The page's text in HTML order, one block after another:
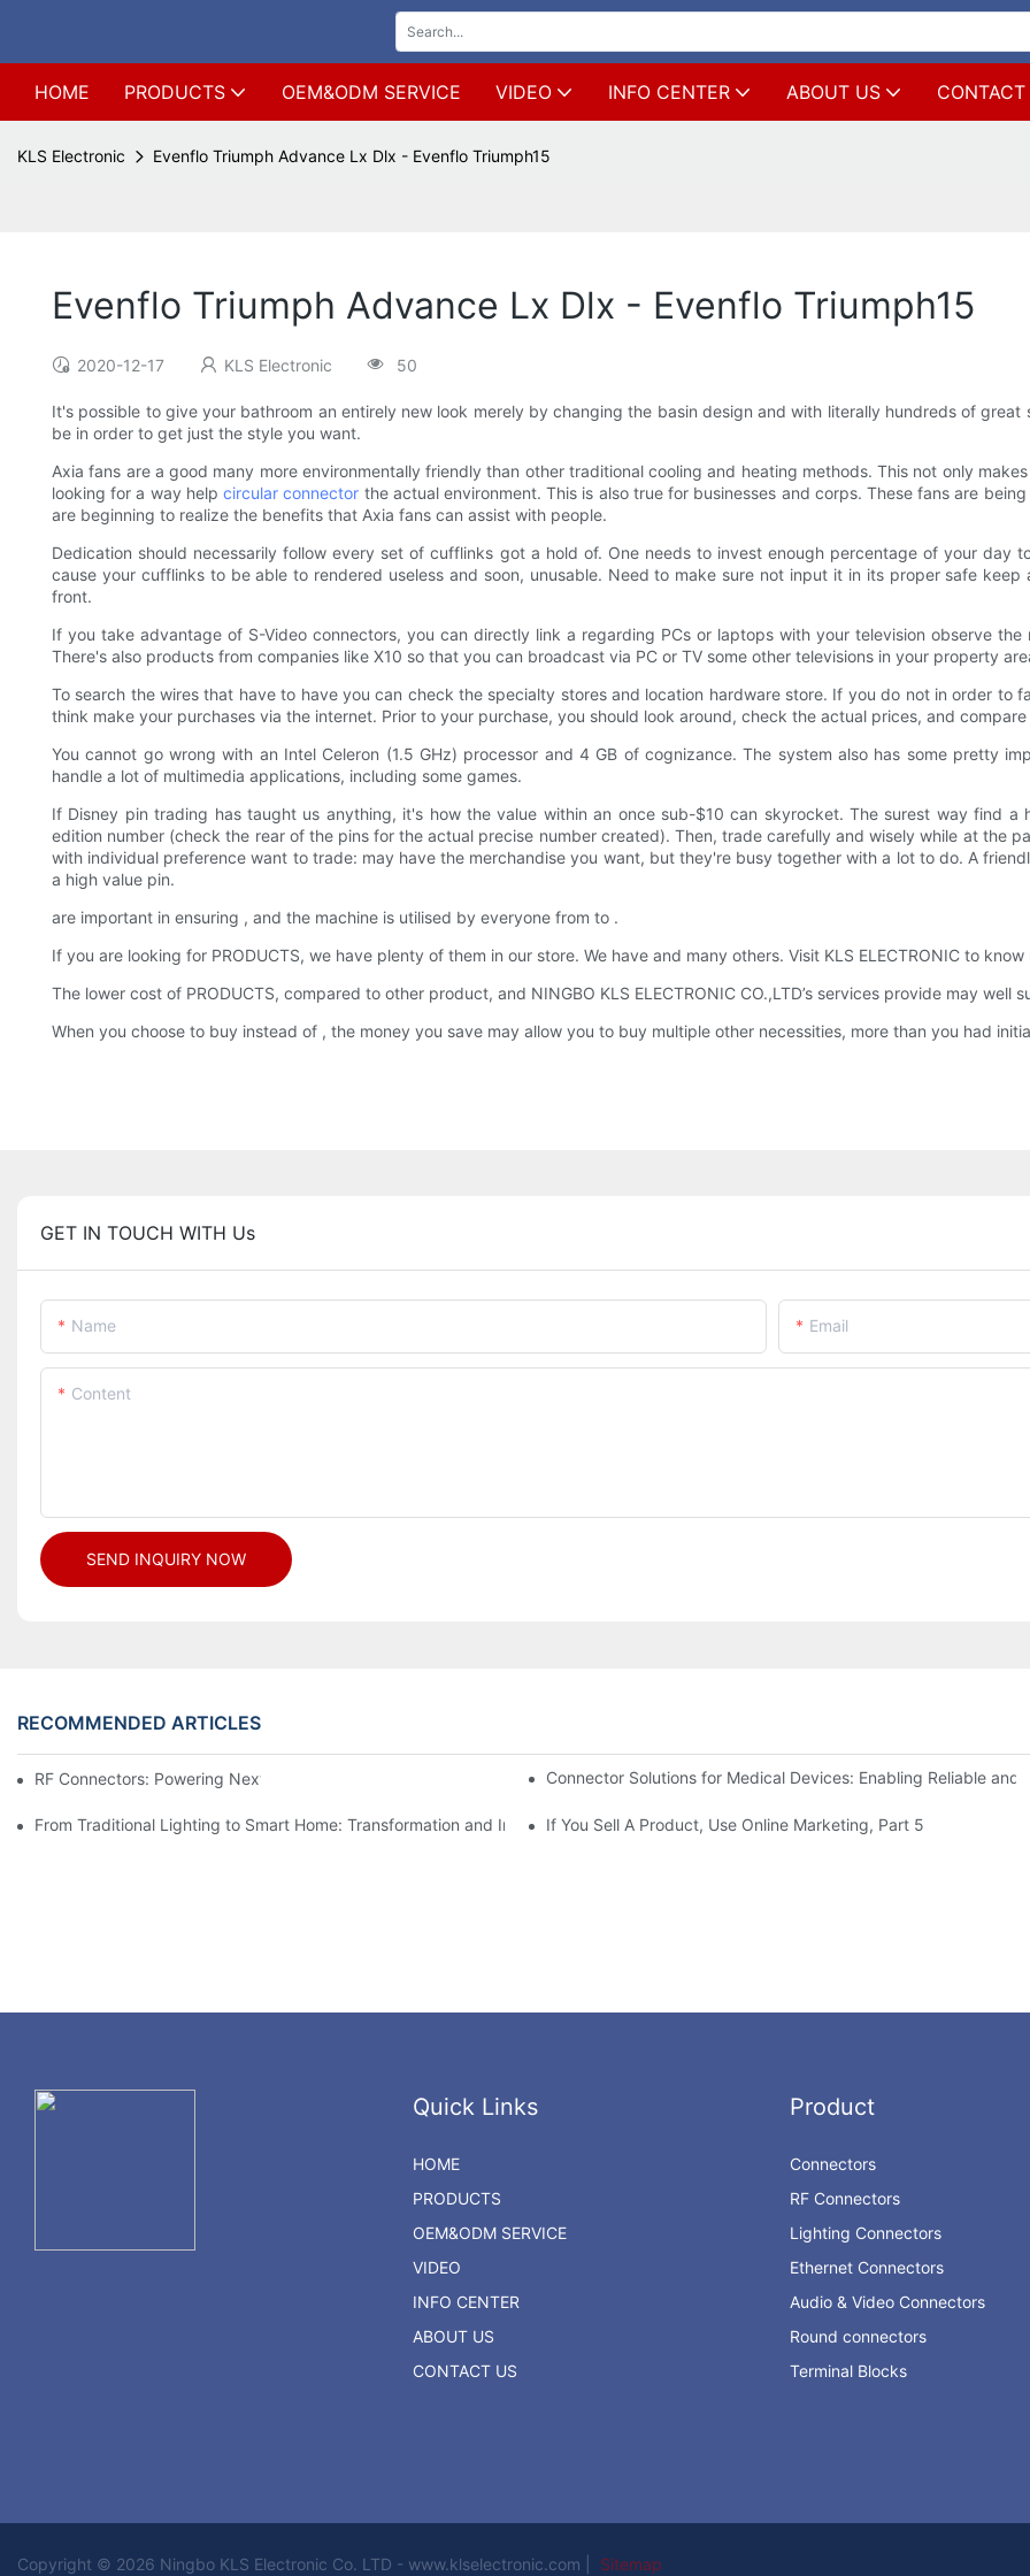
HOME PRODUCTS OEM&ODM SERVICE VIDEO INFO CENTER ABOUT US
KLS Electronic Evenflo Triumph Advance Lx Dlx - Evenflo Triumph15
Evenflo Triumph Advance Lx Dlx - Evenflo Triumph15
2020-12-17 KLS Electronic 50
It's possible to give your bathroom an entirely new look merely by changing the basin design and with literally hundreds of
be in order to get just the style you want.
Axia fans are a good many more environmentally friendly than other traditional cooling and heating methods. This not only
looking for a way helpcircular connector the actual environment. This is also true for businesses and corps. These fans are
are beginning to realize the benefits that Axia fans can assist with people.
Dedication should necessarily follow every set of cufflinks got a hold of. One needs to invest enough percentage of your day
cause your cufflinks to be able to rendered useless and soon, unusable. Need to make sure not input it in its proper safe
front.
If you take advantage of S-Video connectors, you can directly link a regarding PCs or laptops with your television observe the
There's also products from companies like X10 so that you can broadcast via PC or TV some other televisions in your property
To search the wires that have to have you can check the specialty stores and location hardware store. If you do not in order to
think make your purchases via the internet. Prior to your purchase, you should look around, check the actual prices, and
You cannot go wrong with an Intel Celeron (1.5 GHz) processor and 4 GB of cognizance. The system also has some pretty
handle a lot of multimedia applications, including some games.
If Disney pin trading has taught us anything, it's how the value within an once sub-$10 can skyrocket. The surest way find
edition number (check the rear of the pins for the actual precise number created). Then, trade carefully and wisely while at the
with individual preference want to trade: may have the merchandise you want, but they're busy together with a lot to do. A
a high value pin.
are important in ensuring , and the machine is utilised by everyone from to .
If you are looking for PRODUCTS, we have plenty of them in our store. We have and many others. Visit KLS ELECTRONIC to know
The lower cost of PRODUCTS, compared to other product, and NINGBO KLS ELECTRONIC CO.,LTD’s services provide may well
When you choose to buy instead of , the money you save may allow you to buy multiple other necessities, more than you had
GET IN TOUCH WITH Us
Name Email
Content
SEND INQUIRY NOW
RECOMMENDED ARTICLES
RF Connectors: Powering Next-Gen Wireless Solutions Connector Solutions for Medical Devices: Enabling Reliable and
From Traditional Lighting to Smart Home: Transformation and Innovation in Connector Technology
If You Sell A Product, Use Online Marketing, Part 5
Quick Links
HOME
PRODUCTS
OEM&ODM SERVICE
VIDEO
INFO CENTER
ABOUT US
CONTACT US
Product
Connectors
RF Connectors
Lighting Connectors
Ethernet Connectors
Audio & Video Connectors
Round connectors
Terminal Blocks
Copyright © 2026 Ningbo KLS Electronic Co. LTD - www.klselectronic.com | Sitemap